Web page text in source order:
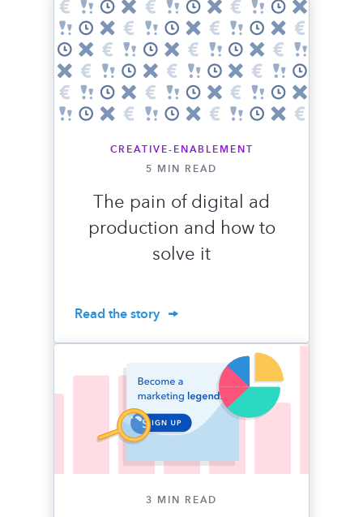
CREATIVE-ENABLEMENT
5 MIN READ
The pain of digital ad
production and how to
solve it
Read the story
3 MIN READ